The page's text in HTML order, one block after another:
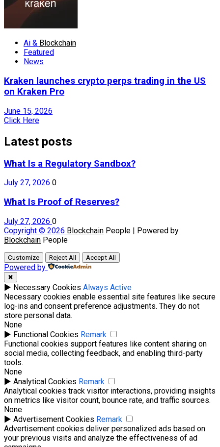
Ai & Blockchain
Featured
News
Kraken launches crypto perps trading in the US
on Kraken Pro
June 15, 2026
Click Here
Latest posts
What Is a Regulatory Sandbox?
July 27, 2026 0
What Is Proof of Reserves?
July 27, 2026 0
Copyright © 2026 Blockchain People | Powered by
Blockchain People
Customize Reject All Accept All
Powered by
✖
► Necessary Cookies Always Active
Necessary cookies enable essential site features like secure
log-ins and consent preference adjustments. They do not
store personal data.
None
► Functional Cookies Remark
Functional cookies support features like content sharing on
social media, collecting feedback, and enabling third-party
tools.
None
► Analytical Cookies Remark
Analytical cookies track visitor interactions, providing insights
on metrics like visitor count, bounce rate, and traffic sources.
None
► Advertisement Cookies Remark
Advertisement cookies deliver personalized ads based on
your previous visits and analyze the effectiveness of ad